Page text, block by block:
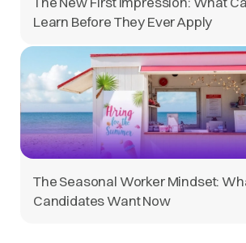
Learn Before They Ever Apply
The Seasonal Worker Mindset:
Candidates Want Now